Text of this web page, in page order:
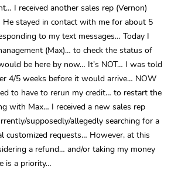
I received another sales rep (Vernon)
stayed in contact with me for about 5
to my text messages… Today I
(Max)… to check the status of
be here by now… It’s NOT… I was told
4/5 weeks before it would arrive… NOW
to have to rerun my credit… to restart the
with Max… I received a new sales rep
supposedly/allegedly searching for a
customized requests… However, at this
a refund… and/or taking my money
is a priority…